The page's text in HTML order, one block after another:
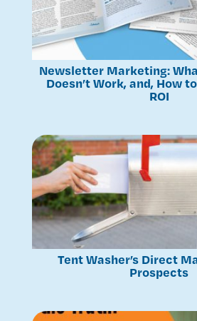
Newsletter Marketing:
Doesn’t Work, and, How
ROI
Tent Washer’s Direct
Prospects